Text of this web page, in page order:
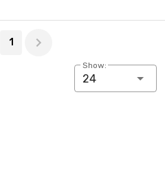
1
Show:
24